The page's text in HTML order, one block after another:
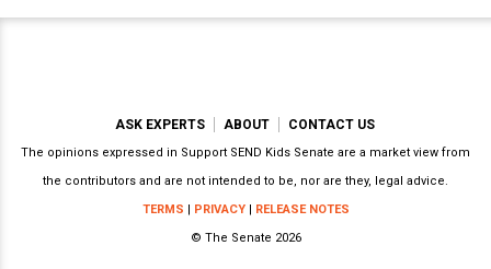
ASK EXPERTS ABOUT CONTACT US
The opinions expressed in Support SEND Kids Senate are a market view from
the contributors and are not intended to be, nor are they, legal advice.
TERMS | PRIVACY| RELEASE NOTES
© The Senate 2026